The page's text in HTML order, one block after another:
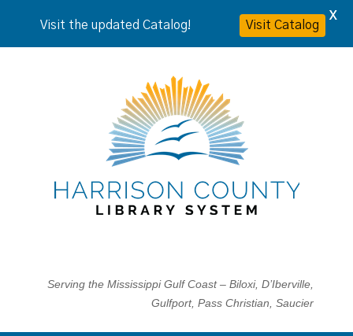
Serving the Mississippi Gulf Coast – Biloxi, D’Iberville,
Gulfport, Pass Christian, Saucier
Visit the updated Catalog! Visit Catalog
X